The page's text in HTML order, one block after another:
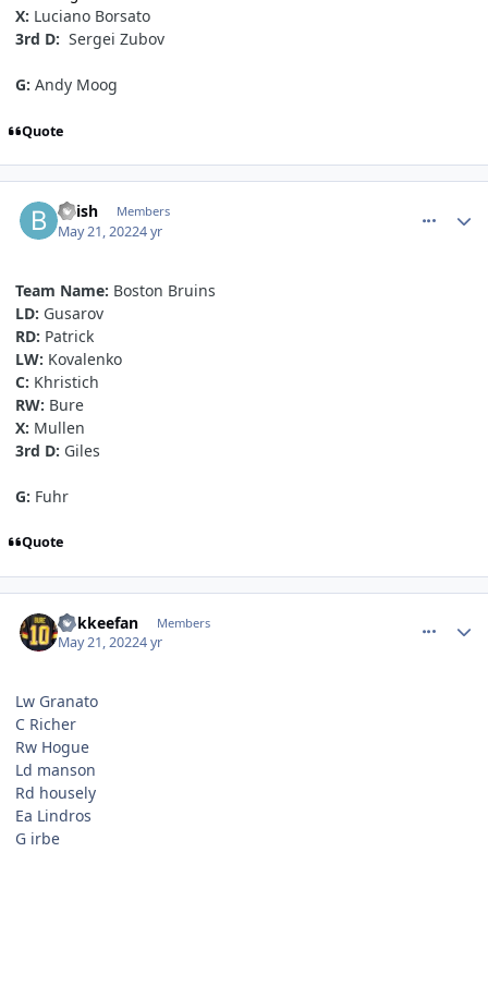
X: Luciano Borsato
3rd D: Sergei Zubov
G: Andy Moog
Quote
bvish Members
May 21, 20224 yr
Team Name: Boston Bruins
LD: Gusarov
RD: Patrick
LW: Kovalenko
C: Khristich
RW: Bure
X: Mullen
3rd D: Giles
G: Fuhr
Quote
hokkeefan Members
May 21, 20224 yr
Lw Granato
C Richer
Rw Hogue
Ld manson
Rd housely
Ea Lindros
G irbe